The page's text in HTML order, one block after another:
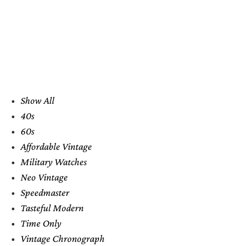
Show All
40s
60s
Affordable Vintage
Military Watches
Neo Vintage
Speedmaster
Tasteful Modern
Time Only
Vintage Chronograph